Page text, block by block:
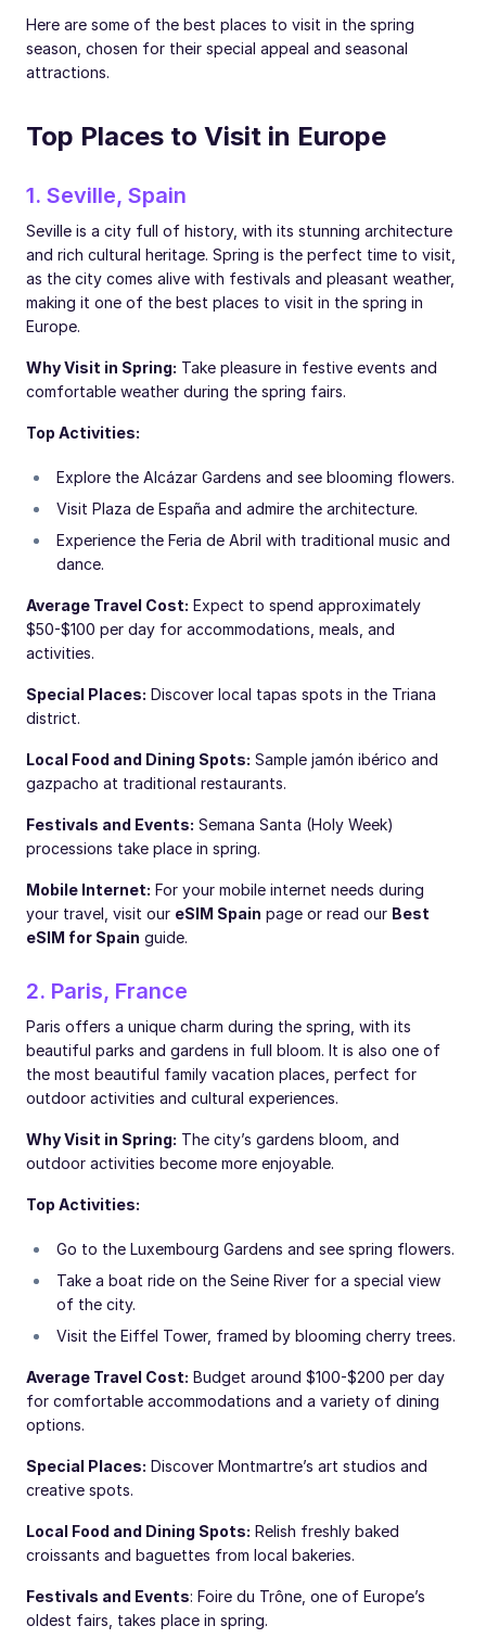
Here are some of the best places to visit in the spring
season, chosen for their special appeal and seasonal
attractions.
Top Places to Visit in Europe
1. Seville, Spain
Seville is a city full of history, with its stunning architecture
and rich cultural heritage. Spring is the perfect time to visit,
as the city comes alive with festivals and pleasant weather,
making it one of the best places to visit in the spring in
Europe.
Why Visit in Spring: Take pleasure in festive events and
comfortable weather during the spring fairs.
Top Activities:
Explore the Alcázar Gardens and see blooming flowers.
Visit Plaza de España and admire the architecture.
Experience the Feria de Abril with traditional music and
dance.
Average Travel Cost: Expect to spend approximately
$50-$100 per day for accommodations, meals, and
activities.
Special Places: Discover local tapas spots in the Triana
district.
Local Food and Dining Spots: Sample jamón ibérico and
gazpacho at traditional restaurants.
Festivals and Events: Semana Santa (Holy Week)
processions take place in spring.
Mobile Internet: For your mobile internet needs during
your travel, visit our eSIM Spain page or read our Best
eSIM for Spain guide.
2. Paris, France
Paris offers a unique charm during the spring, with its
beautiful parks and gardens in full bloom. It is also one of
the most beautiful family vacation places, perfect for
outdoor activities and cultural experiences.
Why Visit in Spring: The city’s gardens bloom, and
outdoor activities become more enjoyable.
Top Activities:
Go to the Luxembourg Gardens and see spring flowers.
Take a boat ride on the Seine River for a special view
of the city.
Visit the Eiffel Tower, framed by blooming cherry trees.
Average Travel Cost: Budget around $100-$200 per day
for comfortable accommodations and a variety of dining
options.
Special Places: Discover Montmartre’s art studios and
creative spots.
Local Food and Dining Spots: Relish freshly baked
croissants and baguettes from local bakeries.
Festivals and Events: Foire du Trône, one of Europe’s
oldest fairs, takes place in spring.